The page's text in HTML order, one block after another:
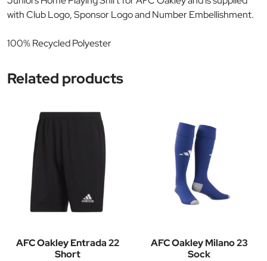
with Club Logo, Sponsor Logo and Number Embellishment.
100% Recycled Polyester
Related products
AFC Oakley Entrada 22
Short
AFC Oakley Milano 23
Sock